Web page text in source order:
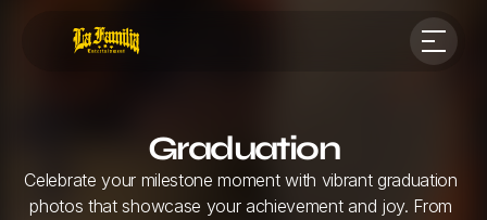
Graduation
Celebrate your milestone moment with vibrant graduation
photos that showcase your achievement and joy. From